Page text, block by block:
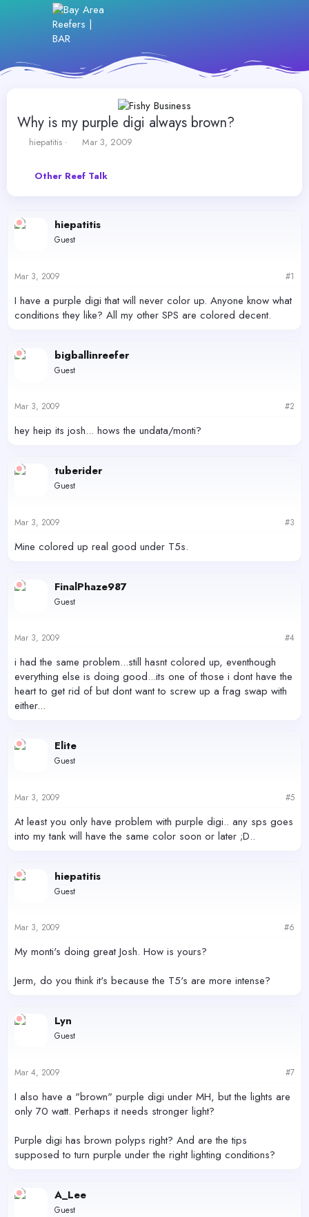
Why is my purple digi always brown?
T
e
hiepatitis
S
r
t
Mar 3, 2009
Other Reef Talk
hiepatitis
Guest
Mar 3, 2009 #1
I have a purple digi that will never color up. Anyone know what
conditions they like? All my other SPS are colored decent.
bigballinreefer
Guest
Mar 3, 2009 #2
hey heip its josh... hows the undata/monti?
tuberider
Guest
Mar 3, 2009 #3
Mine colored up real good under T5s.
FinalPhaze987
Guest
Mar 3, 2009 #4
i had the same problem...still hasnt colored up, eventhough
everything else is doing good...its one of those i dont have the
heart to get rid of but dont want to screw up a frag swap with
either...
Elite
Guest
Mar 3, 2009 #5
At least you only have problem with purple digi.. any sps goes
into my tank will have the same color soon or later ;D..
hiepatitis
Guest
Mar 3, 2009 #6
My monti's doing great Josh. How is yours?
Jerm, do you think it's because the T5's are more intense?
Lyn
Guest
Mar 4, 2009 #7
I also have a "brown" purple digi under MH, but the lights are
only 70 watt. Perhaps it needs stronger light?
Purple digi has brown polyps right? And are the tips
supposed to turn purple under the right lighting conditions?
A_Lee
Guest